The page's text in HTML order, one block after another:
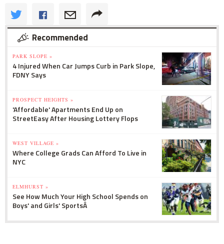
Recommended
PARK SLOPE »
4 Injured When Car Jumps Curb in Park Slope,
FDNY Says
PROSPECT HEIGHTS »
'Affordable' Apartments End Up on
StreetEasy After Housing Lottery Flops
WEST VILLAGE »
Where College Grads Can Afford To Live in
NYC
ELMHURST »
See How Much Your High School Spends on
Boys' and Girls' SportsÂ